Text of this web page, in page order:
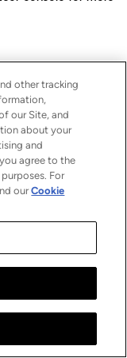
other tracking
our Site, and
about your
and
agree to the
For
ourCookie